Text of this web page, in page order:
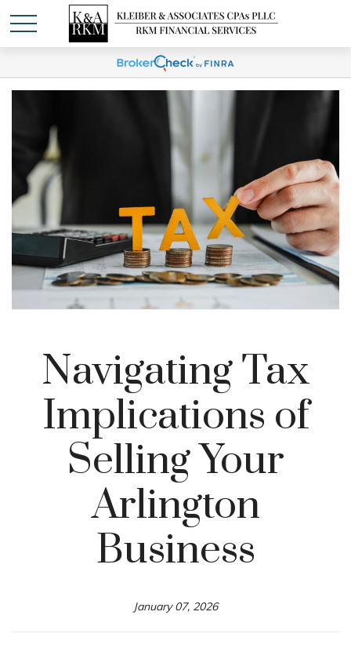
Navigating Tax
Implications of
Selling Your
Arlington
Business
January 07, 2026